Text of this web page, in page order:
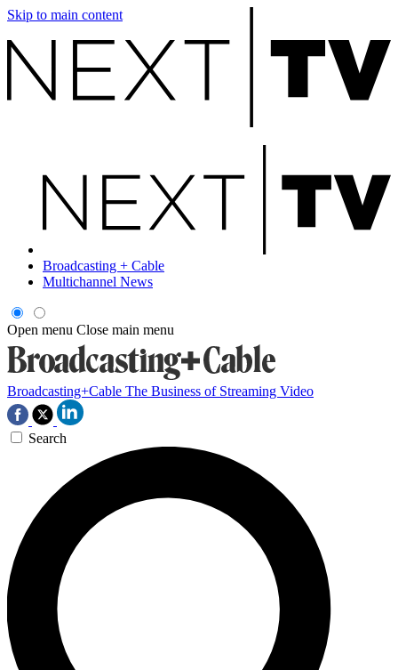
Skip to main content
Broadcasting + Cable
Multichannel News
Open menu Close main menu
Broadcasting+Cable The Business of Streaming Video
Search